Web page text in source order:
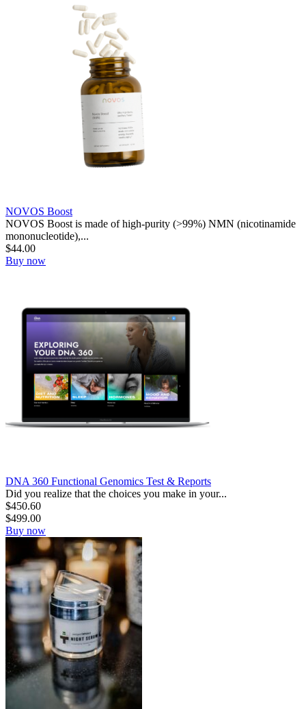
NOVOS Boost
NOVOS Boost is made of high-purity (>99%) NMN (nicotinamide
mononucleotide),...
$44.00
Buy now
DNA 360 Functional Genomics Test & Reports
Did you realize that the choices you make in your...
$450.60
$499.00
Buy now